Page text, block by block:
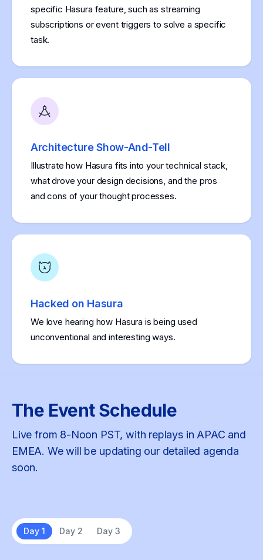
specific Hasura feature, such as streaming
subscriptions or event triggers to solve a specific
task.
Architecture Show-And-Tell
Illustrate how Hasura fits into your technical stack,
what drove your design decisions, and the pros
and cons of your thought processes.
Hacked on Hasura
We love hearing how Hasura is being used
unconventional and interesting ways.
The Event Schedule
Live from 8-Noon PST, with replays in APAC and
EMEA. We will be updating our detailed agenda
soon.
Day 1 Day 2 Day 3